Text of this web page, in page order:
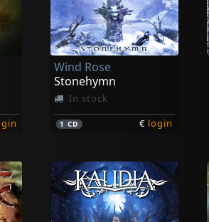
Wind Rose
Stonehymn
In stock
1CD € login